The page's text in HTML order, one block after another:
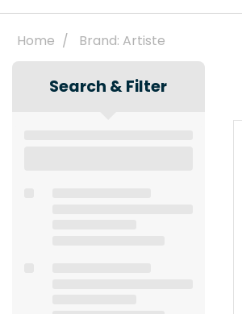
Home Brand: Artiste
Search & Filter